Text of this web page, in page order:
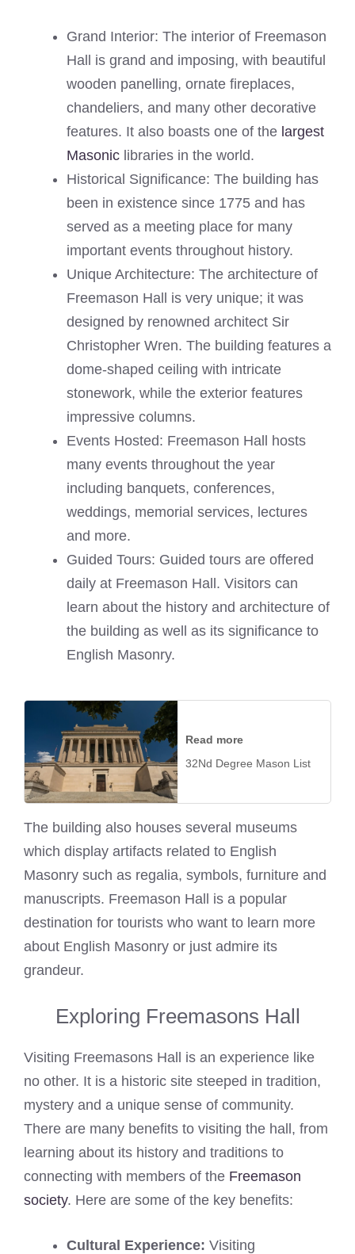
Grand Interior: The interior of Freemason
Hall is grand and imposing, with beautiful
wooden panelling, ornate fireplaces,
chandeliers, and many other decorative
features. It also boasts one of the largest
Masonic libraries in the world.
Historical Significance: The building has
been in existence since 1775 and has
served as a meeting place for many
important events throughout history.
Unique Architecture: The architecture of
Freemason Hall is very unique; it was
designed by renowned architect Sir
Christopher Wren. The building features a
dome-shaped ceiling with intricate
stonework, while the exterior features
impressive columns.
Events Hosted: Freemason Hall hosts
many events throughout the year
including banquets, conferences,
weddings, memorial services, lectures
and more.
Guided Tours: Guided tours are offered
daily at Freemason Hall. Visitors can
learn about the history and architecture of
the building as well as its significance to
English Masonry.
Read more
32Nd Degree Mason List
The building also houses several museums
which display artifacts related to English
Masonry such as regalia, symbols, furniture and
manuscripts. Freemason Hall is a popular
destination for tourists who want to learn more
about English Masonry or just admire its
grandeur.
Exploring Freemasons Hall
Visiting Freemasons Hall is an experience like
no other. It is a historic site steeped in tradition,
mystery and a unique sense of community.
There are many benefits to visiting the hall, from
learning about its history and traditions to
connecting with members of the Freemason
society. Here are some of the key benefits:
Cultural Experience: Visiting